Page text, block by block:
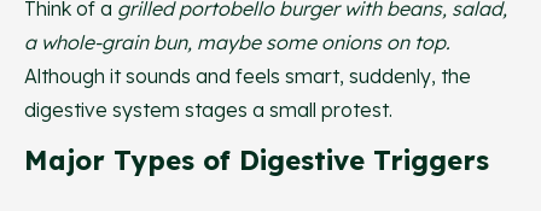
Think of a grilled portobello burger with beans, salad,
a whole-grain bun, maybe some onions on top.
Although it sounds and feels smart, suddenly, the
digestive system stages a small protest.
Major Types of Digestive Triggers